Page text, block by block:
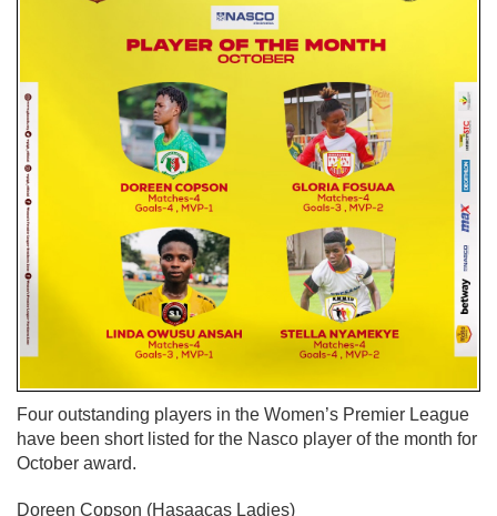
Four outstanding players in the Women’s Premier League
have been short listed for the Nasco player of the month for
October award.
Doreen Copson (Hasaacas Ladies)